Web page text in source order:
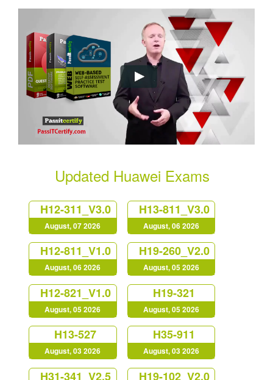
Updated Huawei Exams
H12-311_V3.0
August, 07 2026
H13-811_V3.0
August, 06 2026
H12-811_V1.0
August, 06 2026
H19-260_V2.0
August, 05 2026
H12-821_V1.0
August, 05 2026
H19-321
August, 05 2026
H13-527
August, 03 2026
H35-911
August, 03 2026
H31-341_V2.5 H19-102_V2.0